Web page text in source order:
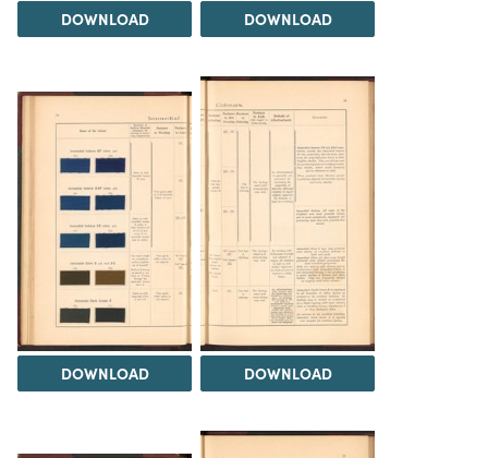
DOWNLOAD DOWNLOAD
DOWNLOAD DOWNLOAD